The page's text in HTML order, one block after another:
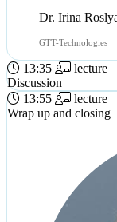
Dr. Irina
GTT-Technologies
13:35
lecture
Discussion
13:55
lecture
Wrap up and closing